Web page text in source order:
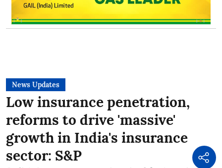
News Updates
Low insurance penetration,
reforms to drive 'massive'
growth in India's insurance
sector: S&P